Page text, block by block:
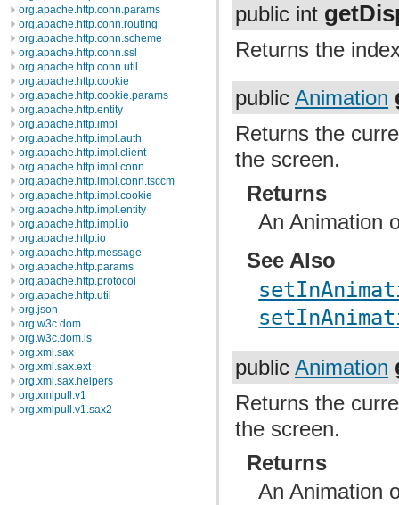
org.apache.http.conn.params
org.apache.http.conn.routing
org.apache.http.conn.scheme
org.apache.http.conn.ssl
org.apache.http.conn.util
org.apache.http.cookie
org.apache.http.cookie.params
org.apache.http.entity
org.apache.http.impl
org.apache.http.impl.auth
org.apache.http.impl.client
org.apache.http.impl.conn
org.apache.http.impl.conn.tsccm
org.apache.http.impl.cookie
org.apache.http.impl.entity
org.apache.http.impl.io
org.apache.http.io
org.apache.http.message
org.apache.http.params
org.apache.http.protocol
org.apache.http.util
org.json
org.w3c.dom
org.w3c.dom.ls
org.xml.sax
org.xml.sax.ext
org.xml.sax.helpers
org.xmlpull.v1
org.xmlpull.v1.sax2
public int
Returns the
public Animation
Returns the
the screen.
Returns
An Animation
See Also
public Animation
Returns the
the screen.
Returns
An Animation